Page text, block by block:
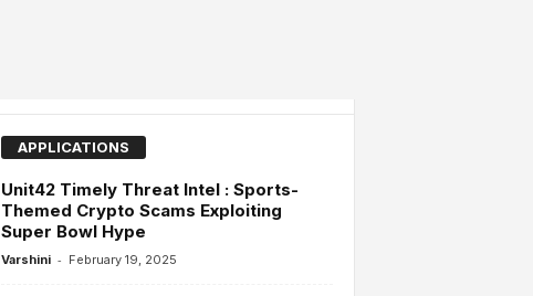
APPLICATIONS
Unit42 Timely Threat Intel : Sports-
Themed Crypto Scams Exploiting
Super Bowl Hype
Varshini - February 19, 2025